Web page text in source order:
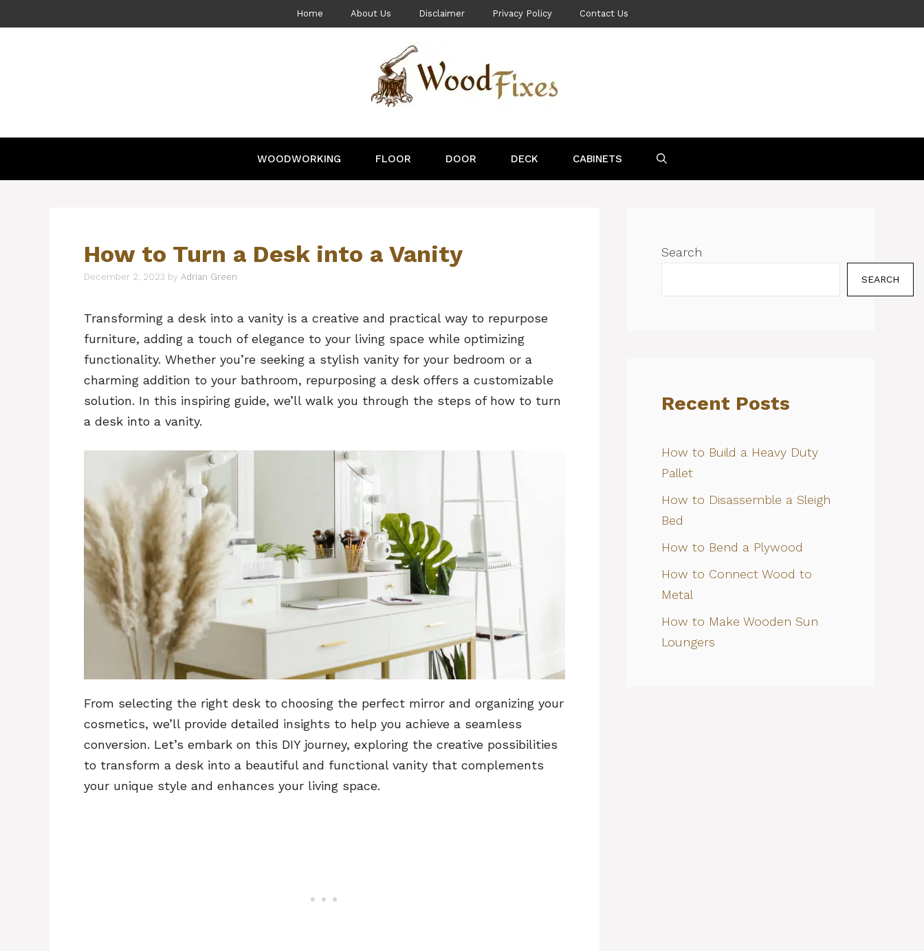
to
Home About Us Disclaimer Privacy Policy Contact Us
WOODWORKING FLOOR DOOR DECK CABINETS
How to Turn a Desk into a Vanity
December 2, 2023 by Adrian Green
Transforming a desk into a vanity is a creative and practical way to repurpose
furniture, adding a touch of elegance to your living space while optimizing
functionality. Whether you’re seeking a stylish vanity for your bedroom or a
charming addition to your bathroom, repurposing a desk offers a customizable
solution. In this inspiring guide, we’ll walk you through the steps of how to turn
a desk into a vanity.
From selecting the right desk to choosing the perfect mirror and organizing your
cosmetics, we’ll provide detailed insights to help you achieve a seamless
conversion. Let’s embark on this DIY journey, exploring the creative possibilities
to transform a desk into a beautiful and functional vanity that complements
your unique style and enhances your living space.
Search
SEARCH
Recent Posts
How to Build a Heavy Duty
Pallet
How to Disassemble a Sleigh
Bed
How to Bend a Plywood
How to Connect Wood to
Metal
How to Make Wooden Sun
Loungers